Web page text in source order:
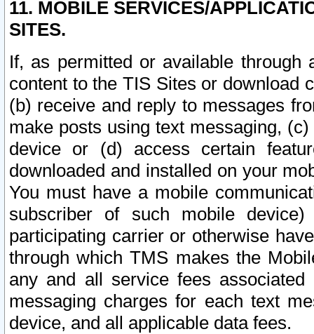
11. MOBILE SERVICES/
SITES.
If, as permitted or available
content to the TIS Sites or download
(b) receive and reply to messages
make posts using text messaging,
device or (d) access certain
downloaded and installed on your
You must have a mobile
subscriber of such mobile
participating carrier or otherwise
through which TMS makes the
any and all service fees
messaging charges for each text
device, and all applicable data fees.